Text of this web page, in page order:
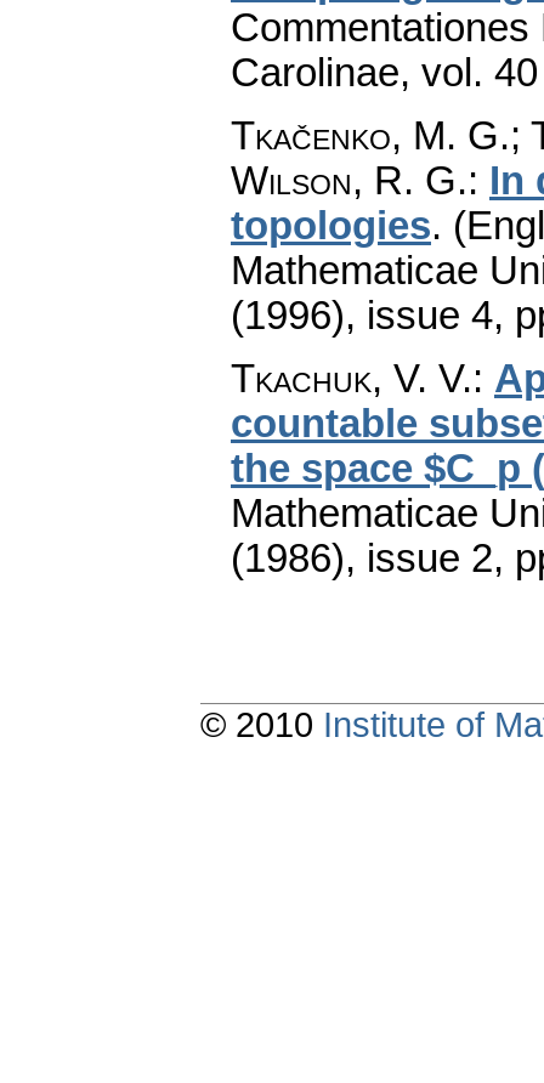
Carolinae, vol.
Tkačenko, M. G.;
Wilson, R. G.: In
topologies.
Mathematicae
(1996), issue 4,
Tkachuk, V. V.:
countable
the space $C_p
Mathematicae
(1986), issue 2,
© 2010 Institute of